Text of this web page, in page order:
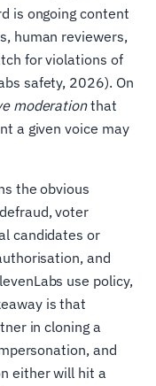
is ongoing content
human reviewers,
for violations of
safety, 2026). On
moderationthat
a given voice may
the obvious
voter
candidates or
and
use policy,
is that
in cloning a
and
either will hit a